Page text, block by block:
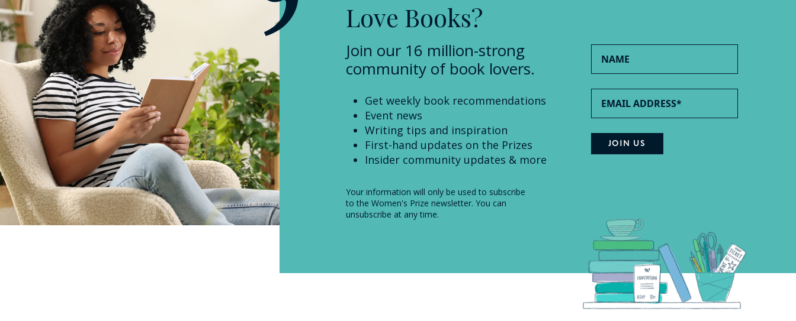
Love Books?
Join our 16 million-strong
community of book lovers.
Get weekly book recommendations
Event news
Writing tips and inspiration
First-hand updates on the Prizes
Insider community updates & more
Your information will only be used to subscribe
to the Women's Prize newsletter. You can
unsubscribe at any time.